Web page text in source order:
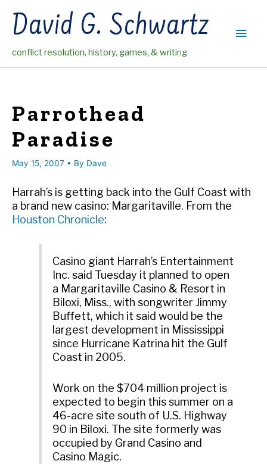
contentDavid G. Schwartz
conflict resolution, history, games, & writing
Main
Parrothead
Paradise
May 15, 2007 • By Dave
Harrah’s is getting back into the Gulf Coast with
a brand new casino: Margaritaville. From the
Houston Chronicle:
Casino giant Harrah’s Entertainment
Inc. said Tuesday it planned to open
a Margaritaville Casino & Resort in
Biloxi, Miss., with songwriter Jimmy
Buffett, which it said would be the
largest development in Mississippi
since Hurricane Katrina hit the Gulf
Coast in 2005.
Work on the $704 million project is
expected to begin this summer on a
46-acre site south of U.S. Highway
90 in Biloxi. The site formerly was
occupied by Grand Casino and
Casino Magic.